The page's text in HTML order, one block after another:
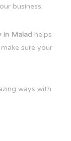
business.
in Malad helps
sure your
ways with